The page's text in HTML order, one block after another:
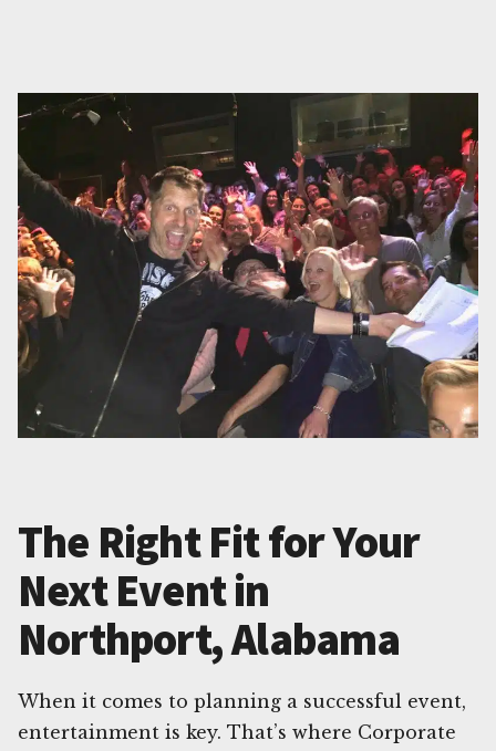
The Right Fit for Your
Next Event in
Northport, Alabama
When it comes to planning a successful event,
entertainment is key. That’s where Corporate